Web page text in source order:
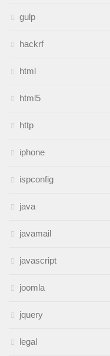
gulp
hackrf
html
html5
http
iphone
ispconfig
java
javamail
javascript
joomla
jquery
legal